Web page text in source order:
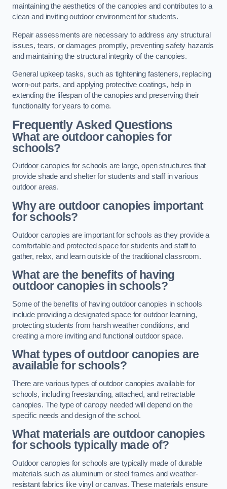
maintaining the aesthetics of the canopies and contributes to a
clean and inviting outdoor environment for students.
Repair assessments are necessary to address any structural
issues, tears, or damages promptly, preventing safety hazards
and maintaining the structural integrity of the canopies.
General upkeep tasks, such as tightening fasteners, replacing
worn-out parts, and applying protective coatings, help in
extending the lifespan of the canopies and preserving their
functionality for years to come.
Frequently Asked Questions
What are outdoor canopies for
schools?
Outdoor canopies for schools are large, open structures that
provide shade and shelter for students and staff in various
outdoor areas.
Why are outdoor canopies important
for schools?
Outdoor canopies are important for schools as they provide a
comfortable and protected space for students and staff to
gather, relax, and learn outside of the traditional classroom.
What are the benefits of having
outdoor canopies in schools?
Some of the benefits of having outdoor canopies in schools
include providing a designated space for outdoor learning,
protecting students from harsh weather conditions, and
creating a more inviting and functional outdoor space.
What types of outdoor canopies are
available for schools?
There are various types of outdoor canopies available for
schools, including freestanding, attached, and retractable
canopies. The type of canopy needed will depend on the
specific needs and design of the school.
What materials are outdoor canopies
for schools typically made of?
Outdoor canopies for schools are typically made of durable
materials such as aluminum or steel frames and weather-
resistant fabrics like vinyl or canvas. These materials ensure